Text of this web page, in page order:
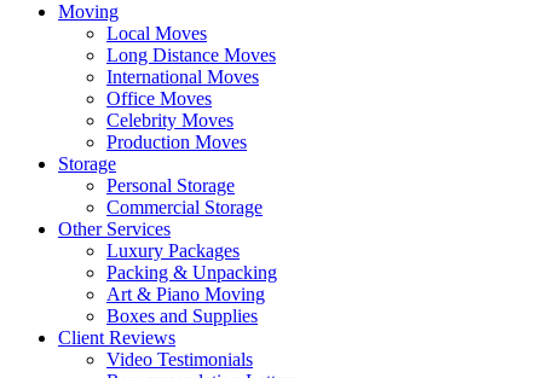
Moving
Local Moves
Long Distance Moves
International Moves
Office Moves
Celebrity Moves
Production Moves
Storage
Personal Storage
Commercial Storage
Other Services
Luxury Packages
Packing & Unpacking
Art & Piano Moving
Boxes and Supplies
Client Reviews
Video Testimonials